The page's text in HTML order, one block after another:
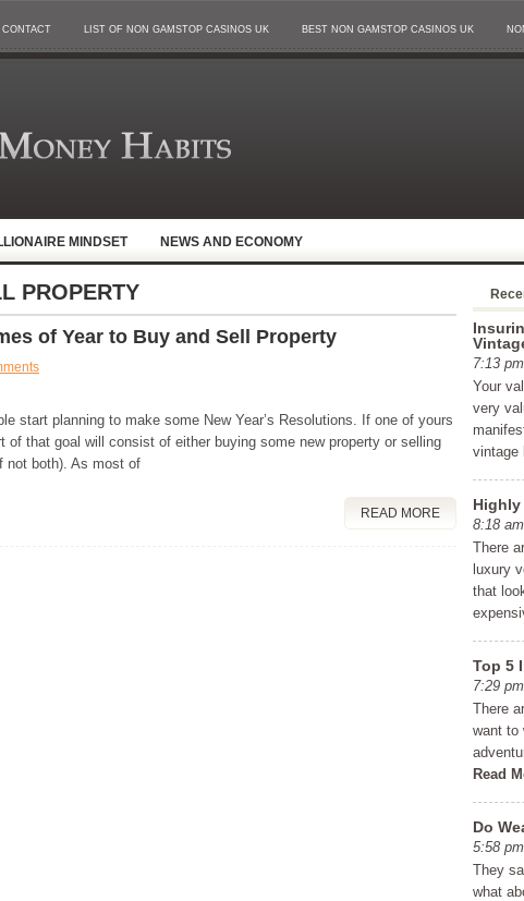
CONTACT LIST OF NON GAMSTOP CASINOS UK BEST NON GAMSTOP CASINOS UK
MINDSET NEWS AND ECONOMY
PROPERTY
of Year to Buy and Sell Property
start planning to make some New Year’s Resolutions. If one of yours
of that goal will consist of either buying some new property or selling
not both). As most of
READ MORE
7:13
Your
very
vintage
Highly
8:18
There
luxury
that
Top 5
7:29
There
want to
Read
Do
5:58
They
what